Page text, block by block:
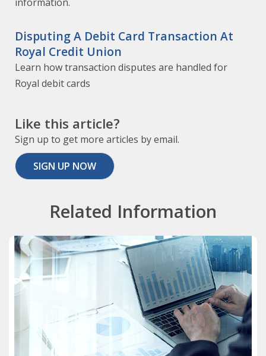
information.
Disputing A Debit Card Transaction At
Royal Credit Union
Learn how transaction disputes are handled for
Royal debit cards
Like this article?
Sign up to get more articles by email.
SIGN UP NOW
Related Information